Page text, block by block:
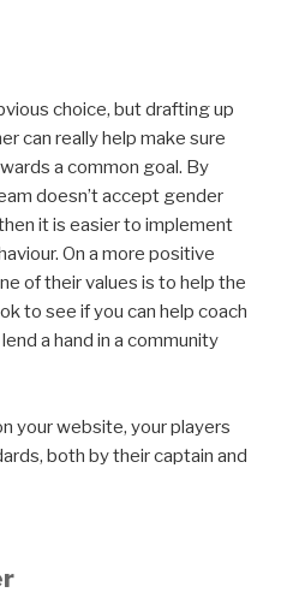
choice, but drafting up
can really help make sure
a common goal. By
doesn’t accept gender
it is easier to implement
On a more positive
of their values is to help the
to see if you can help coach
a hand in a community
your website, your players
both by their captain and